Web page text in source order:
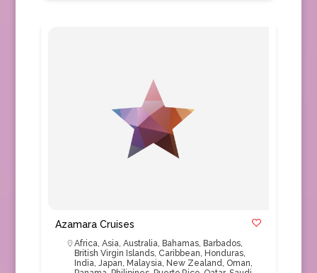
Azamara Cruises
Africa, Asia, Australia, Bahamas, Barbados,
British Virgin Islands, Caribbean, Honduras,
India, Japan, Malaysia, New Zealand, Oman,